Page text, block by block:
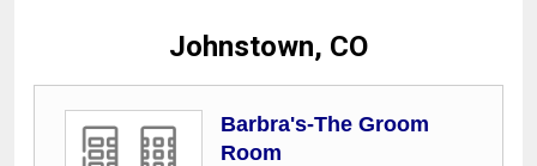
Johnstown, CO
Barbra's-The Groom
Room